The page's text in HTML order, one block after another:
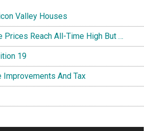
Valley Houses
Prices Reach All-Time High But …
19
Improvements And Tax